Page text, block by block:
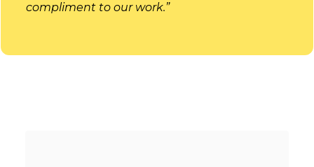
compliment to our work.”